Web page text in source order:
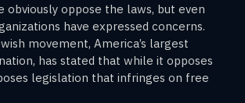
obviously oppose the laws, but even
have expressed concerns.
movement, America’s largest
has stated that while it opposes
legislation that infringes on free